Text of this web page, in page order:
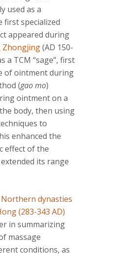
used as a
first specialized
appeared during
Zhongjing(AD 150-
a TCM “sage”, first
of ointment during
(gao mo)
ointment on a
body, then using
to
enhanced the
effect of the
its range
dynasties
(283-343 AD)
in summarizing
massage
conditions, as